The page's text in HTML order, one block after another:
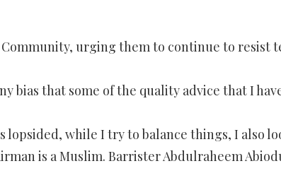
urging them to continue to
bias that some of the quality advice that I
lopsided, while I try to balance things, I also
is a Muslim. Barrister Abdulraheem